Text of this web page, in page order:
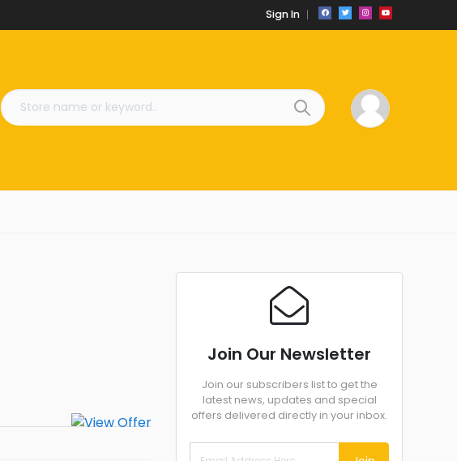
Sign In
Join Our Newsletter
Join our subscribers list to get the
latest news, updates and special
offers delivered directly in your inbox.